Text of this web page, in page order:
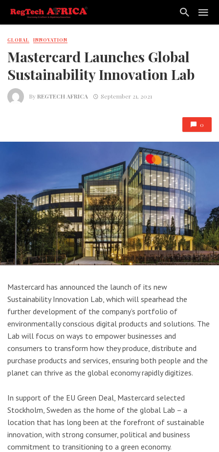
GLOBAL INNOVATION
Mastercard Launches Global
Sustainability Innovation Lab
ByREGTECH AFRICA September 21, 2021
0
Mastercard has announced the launch of its new
Sustainability Innovation Lab, which will spearhead the
further development of the company’s portfolio of
environmentally conscious digital products and solutions. The
Lab will focus on ways to empower businesses and
consumers to transform how they produce, distribute and
purchase products and services, ensuring both people and the
planet can thrive as the global economy rapidly digitizes.
In support of the EU Green Deal, Mastercard selected
Stockholm, Sweden as the home of the global Lab – a
location that has long been at the forefront of sustainable
innovation, with strong consumer, political and business
commitment to transitioning to a green economy.